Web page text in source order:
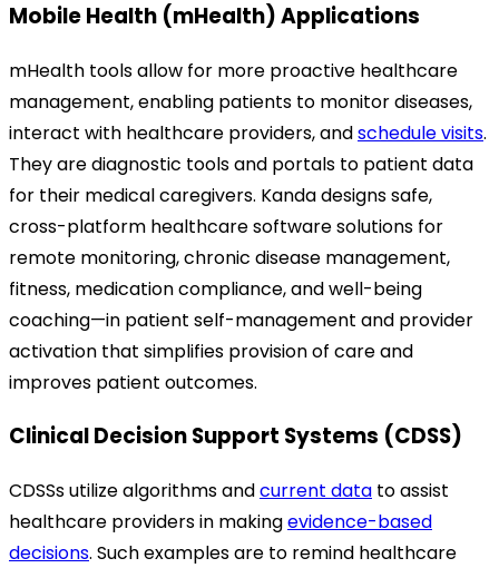
Mobile Health (mHealth) Applications
mHealth tools allow for more proactive healthcare
management, enabling patients to monitor diseases,
interact with healthcare providers, andschedule visits.
They are diagnostic tools and portals to patient data
for their medical caregivers. Kanda designs safe,
cross-platform healthcare software solutions for
remote monitoring, chronic disease management,
fitness, medication compliance, and well-being
coaching—in patient self-management and provider
activation that simplifies provision of care and
improves patient outcomes.
Clinical Decision Support Systems (CDSS)
CDSSs utilize algorithms andcurrent data to assist
healthcare providers in makingevidence-based
decisions. Such examples are to remind healthcare